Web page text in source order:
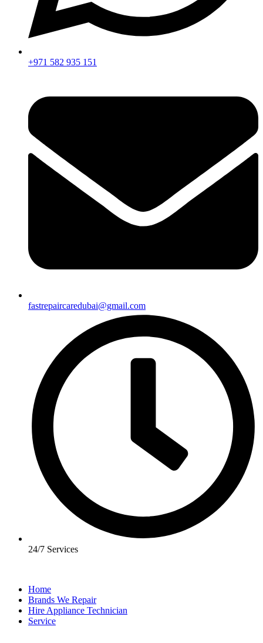
+971 582 935 151
fastrepaircaredubai@gmail.com
24/7 Services
Home
Brands We Repair
Hire Appliance Technician
Service